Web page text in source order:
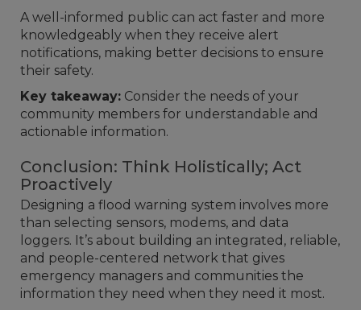
A well-informed public can act faster and more
knowledgeably when they receive alert
notifications, making better decisions to ensure
their safety.
Key takeaway: Consider the needs of your
community members for understandable and
actionable information.
Conclusion: Think Holistically; Act
Proactively
Designing a flood warning system involves more
than selecting sensors, modems, and data
loggers. It’s about building an integrated, reliable,
and people-centered network that gives
emergency managers and communities the
information they need when they need it most.